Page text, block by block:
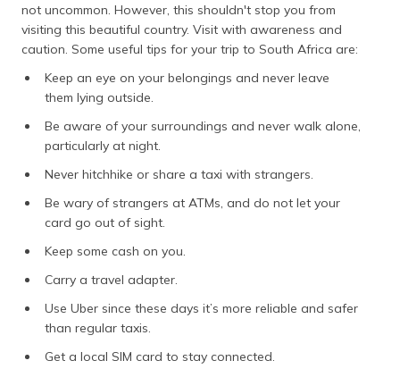
not uncommon. However, this shouldn't stop you from
visiting this beautiful country. Visit with awareness and
caution. Some useful tips for your trip to South Africa are:
Keep an eye on your belongings and never leave
them lying outside.
Be aware of your surroundings and never walk alone,
particularly at night.
Never hitchhike or share a taxi with strangers.
Be wary of strangers at ATMs, and do not let your
card go out of sight.
Keep some cash on you.
Carry a travel adapter.
Use Uber since these days it’s more reliable and safer
than regular taxis.
Get a local SIM card to stay connected.